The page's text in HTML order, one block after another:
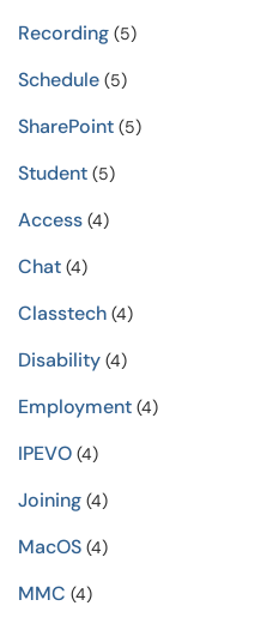
Recording (5)
Schedule (5)
SharePoint (5)
Student (5)
Access (4)
Chat (4)
Classtech (4)
Disability (4)
Employment (4)
IPEVO (4)
Joining (4)
MacOS (4)
MMC (4)